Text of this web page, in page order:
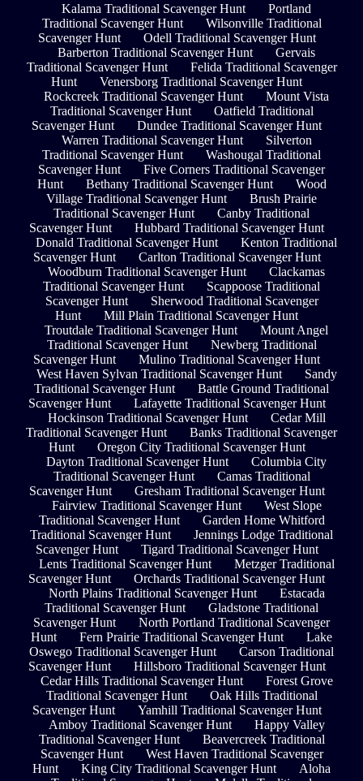
Kalama Traditional Scavenger Hunt
Portland
Traditional Scavenger Hunt
Wilsonville Traditional
Scavenger Hunt
Odell Traditional Scavenger Hunt
Barberton Traditional Scavenger Hunt
Gervais
Traditional Scavenger Hunt
Felida Traditional Scavenger
Hunt
Venersborg Traditional Scavenger Hunt
Rockcreek Traditional Scavenger Hunt
Mount Vista
Traditional Scavenger Hunt
Oatfield Traditional
Scavenger Hunt
Dundee Traditional Scavenger Hunt
Warren Traditional Scavenger Hunt
Silverton
Traditional Scavenger Hunt
Washougal Traditional
Scavenger Hunt
Five Corners Traditional Scavenger
Hunt
Bethany Traditional Scavenger Hunt
Wood
Village Traditional Scavenger Hunt
Brush Prairie
Traditional Scavenger Hunt
Canby Traditional
Scavenger Hunt
Hubbard Traditional Scavenger Hunt
Donald Traditional Scavenger Hunt
Kenton Traditional
Scavenger Hunt
Carlton Traditional Scavenger Hunt
Woodburn Traditional Scavenger Hunt
Clackamas
Traditional Scavenger Hunt
Scappoose Traditional
Scavenger Hunt
Sherwood Traditional Scavenger
Hunt
Mill Plain Traditional Scavenger Hunt
Troutdale Traditional Scavenger Hunt
Mount Angel
Traditional Scavenger Hunt
Newberg Traditional
Scavenger Hunt
Mulino Traditional Scavenger Hunt
West Haven Sylvan Traditional Scavenger Hunt
Sandy
Traditional Scavenger Hunt
Battle Ground Traditional
Scavenger Hunt
Lafayette Traditional Scavenger Hunt
Hockinson Traditional Scavenger Hunt
Cedar Mill
Traditional Scavenger Hunt
Banks Traditional Scavenger
Hunt
Oregon City Traditional Scavenger Hunt
Dayton Traditional Scavenger Hunt
Columbia City
Traditional Scavenger Hunt
Camas Traditional
Scavenger Hunt
Gresham Traditional Scavenger Hunt
Fairview Traditional Scavenger Hunt
West Slope
Traditional Scavenger Hunt
Garden Home Whitford
Traditional Scavenger Hunt
Jennings Lodge Traditional
Scavenger Hunt
Tigard Traditional Scavenger Hunt
Lents Traditional Scavenger Hunt
Metzger Traditional
Scavenger Hunt
Orchards Traditional Scavenger Hunt
North Plains Traditional Scavenger Hunt
Estacada
Traditional Scavenger Hunt
Gladstone Traditional
Scavenger Hunt
North Portland Traditional Scavenger
Hunt
Fern Prairie Traditional Scavenger Hunt
Lake
Oswego Traditional Scavenger Hunt
Carson Traditional
Scavenger Hunt
Hillsboro Traditional Scavenger Hunt
Cedar Hills Traditional Scavenger Hunt
Forest Grove
Traditional Scavenger Hunt
Oak Hills Traditional
Scavenger Hunt
Yamhill Traditional Scavenger Hunt
Amboy Traditional Scavenger Hunt
Happy Valley
Traditional Scavenger Hunt
Beavercreek Traditional
Scavenger Hunt
West Haven Traditional Scavenger
Hunt
King City Traditional Scavenger Hunt
Aloha